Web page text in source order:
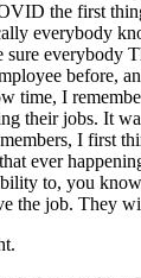
the first
everybody
sure everybody
before,
time, I
their jobs. It
I first
ever
to, you
the job. They